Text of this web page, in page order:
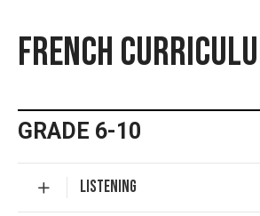
FRENCH
GRADE 6-10
LISTENING